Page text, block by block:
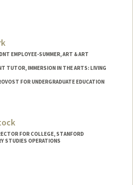
EMPLOYEE-SUMMER, ART & ART
TUTOR, IMMERSION IN THE ARTS: LIVING
FOR UNDERGRADUATE EDUCATION
FOR COLLEGE, STANFORD
STUDIES OPERATIONS